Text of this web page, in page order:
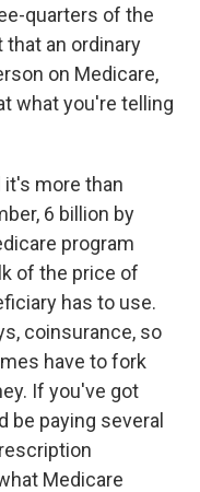
quarters of the
an ordinary
on Medicare,
what you're telling
it's more than
6 billion by
program
of the price of
has to use.
coinsurance, so
have to fork
If you've got
be paying several
Medicare